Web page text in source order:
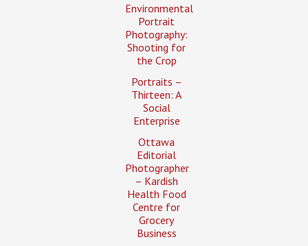
Environmental
Portrait
Photography:
Shooting for
the Crop
Portraits –
Thirteen: A
Social
Enterprise
Ottawa
Editorial
Photographer
– Kardish
Health Food
Centre for
Grocery
Business